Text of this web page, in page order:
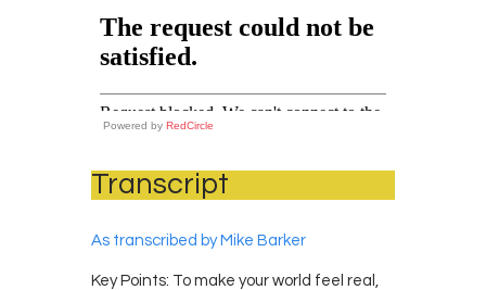
Powered by RedCircle
Transcript
As transcribed by Mike Barker
Key Points: To make your world feel real,